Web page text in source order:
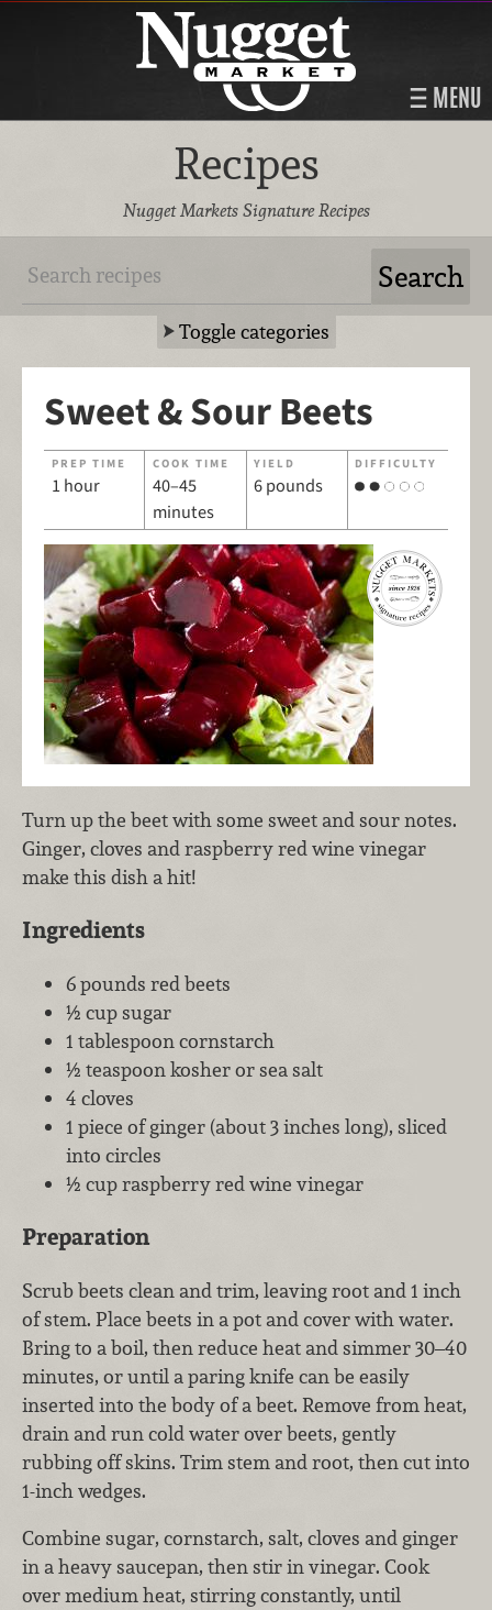
MENU
Recipes
Nugget Markets Signature Recipes
Toggle categories
Sweet & Sour Beets
PREP TIME
1 hour
COOK TIME
40–45
minutes
YIELD
6 pounds
DIFFICULTY
Turn up the beet with some sweet and sour notes.
Ginger, cloves and raspberry red wine vinegar
make this dish a hit!
Ingredients
6 pounds red beets
½ cup sugar
1 tablespoon cornstarch
½ teaspoon kosher or sea salt
4 cloves
1 piece of ginger (about 3 inches long), sliced
into circles
½ cup raspberry red wine vinegar
Preparation
Scrub beets clean and trim, leaving root and 1 inch
of stem. Place beets in a pot and cover with water.
Bring to a boil, then reduce heat and simmer 30–40
minutes, or until a paring knife can be easily
inserted into the body of a beet. Remove from heat,
drain and run cold water over beets, gently
rubbing off skins. Trim stem and root, then cut into
1-inch wedges.
Combine sugar, cornstarch, salt, cloves and ginger
in a heavy saucepan, then stir in vinegar. Cook
over medium heat, stirring constantly, until